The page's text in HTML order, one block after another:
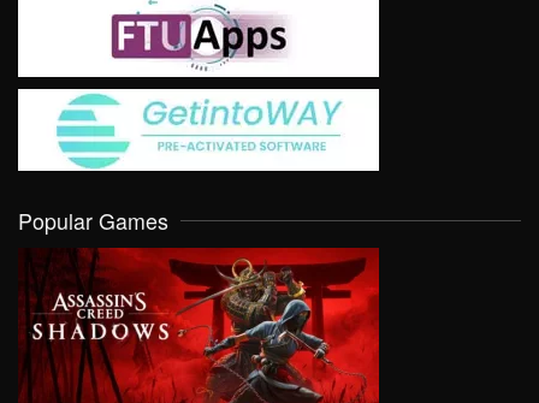
Popular Games
VIEW